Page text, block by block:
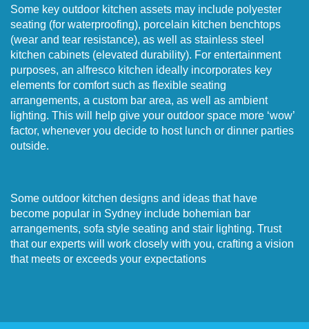
Some key outdoor kitchen assets may include polyester
seating (for waterproofing), porcelain kitchen benchtops
(wear and tear resistance), as well as stainless steel
kitchen cabinets (elevated durability). For entertainment
purposes, an alfresco kitchen ideally incorporates key
elements for comfort such as flexible seating
arrangements, a custom bar area, as well as ambient
lighting. This will help give your outdoor space more ‘wow’
factor, whenever you decide to host lunch or dinner parties
outside.
Some outdoor kitchen designs and ideas that have
become popular in Sydney include bohemian bar
arrangements, sofa style seating and stair lighting. Trust
that our experts will work closely with you, crafting a vision
that meets or exceeds your expectations